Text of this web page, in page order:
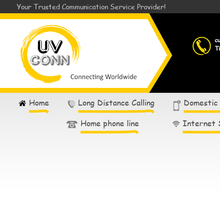
Your Trusted Communication Service Provider!
Home Long Distance Calling
Domestic
Home phone line
Internet